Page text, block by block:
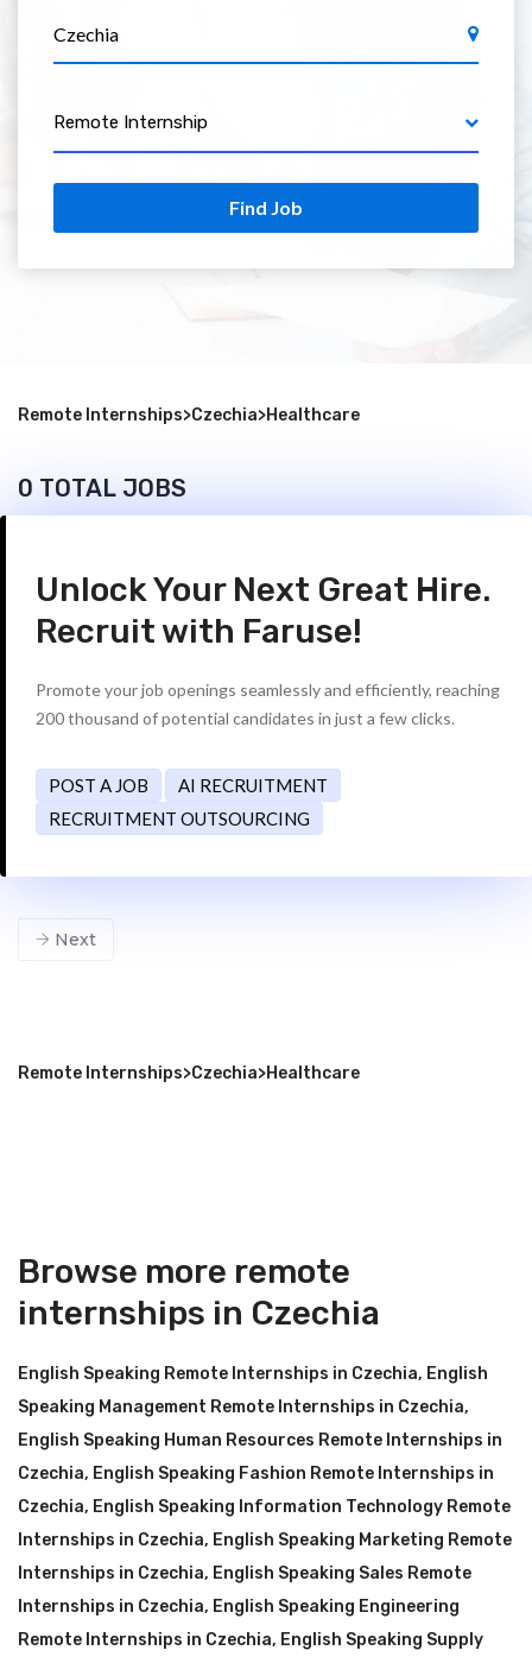
Remote Internship
Find Job
Remote Internships>Czechia>Healthcare
0 TOTAL JOBS
Unlock Your Next Great Hire.
Recruit with Faruse!
Promote your job openings seamlessly and efficiently, reaching
200 thousand of potential candidates in just a few clicks.
POST A JOB
AI RECRUITMENT
RECRUITMENT OUTSOURCING
Next
Remote Internships>Czechia>Healthcare
Browse more remote
internships in Czechia
English Speaking Remote Internships in Czechia, English
Speaking Management Remote Internships in Czechia,
English Speaking Human Resources Remote Internships in
Czechia, English Speaking Fashion Remote Internships in
Czechia, English Speaking Information Technology Remote
Internships in Czechia, English Speaking Marketing Remote
Internships in Czechia, English Speaking Sales Remote
Internships in Czechia, English Speaking Engineering
Remote Internships in Czechia, English Speaking Supply